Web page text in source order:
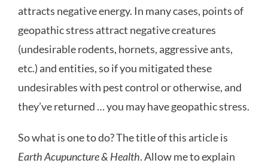
attracts negative energy. In many cases, points of
geopathic stress attract negative creatures
(undesirable rodents, hornets, aggressive ants,
etc.) and entities, so if you mitigated these
undesirables with pest control or otherwise, and
they’ve returned … you may have geopathic stress.
So what is one to do? The title of this article is
Earth Acupuncture & Health. Allow me to explain